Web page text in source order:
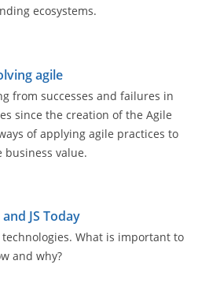
ecosystems.
agile
from successes and failures in
since the creation of the Agile
of applying agile practices to
business value.
JS Today
What is important to
and why?